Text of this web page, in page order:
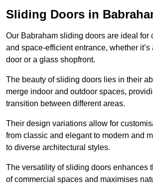
Sliding Doors in
Our Babraham sliding doors are ideal for
and space-efficient entrance, whether
door or a glass shopfront.
The beauty of sliding doors lies in their
merge indoor and outdoor spaces,
transition between different areas.
Their design variations allow for
from classic and elegant to modern and
to diverse architectural styles.
The versatility of sliding doors enhances
of commercial spaces and maximises